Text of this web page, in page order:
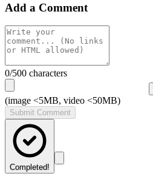
Add a Comment
0/500 characters
(image <5MB, video <50MB)
Submit Comment
Completed!